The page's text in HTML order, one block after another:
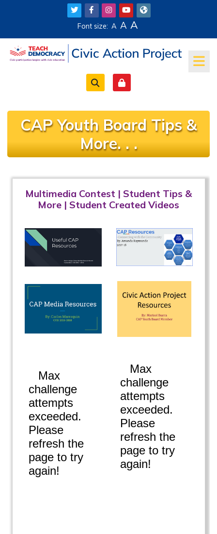
Skip to main content
Font size: A A A
CAP Youth Board Tips &
More. . .
Multimedia Contest | Student Tips &
More | Student Created Videos